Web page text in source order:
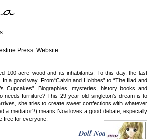
Press’ Website
100 acre wood and its inhabitants. To this day, the last
a good way. From“Calvin and Hobbes” to “The Iliad and
Cupcakes”. Biographies, mysteries, history books and
furniture? This 29 year old singleton’s dream is to
she tries to create sweet confections with whatever
a mediator?) means Noa loves a good debate, especially
free for everyone.
Doll Noa